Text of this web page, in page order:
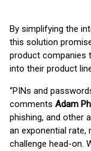
By simplifying the
this solution
product companies
into their product
“PINs and
comments Adam
phishing, and other
an exponential
challenge head-on.